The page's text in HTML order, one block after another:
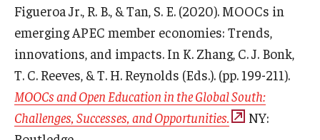
Figueroa Jr., R. B., & Tan, S. E. (2020). MOOCs in
emerging APEC member economies: Trends,
innovations, and impacts. In K. Zhang, C. J. Bonk,
T. C. Reeves, & T. H. Reynolds (Eds.). (pp. 199-211).
MOOCs and Open Education in the Global South:
Challenges, Successes, and Opportunities.
NY: